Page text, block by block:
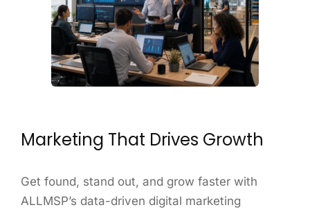
Marketing That Drives Growth
Get found, stand out, and grow faster with
ALLMSP’s data-driven digital marketing